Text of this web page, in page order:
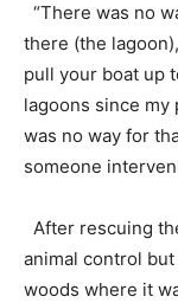
“There was no
there (the
pull your boat up
lagoons since my
was no way for
someone
After rescuing
animal control
woods where it